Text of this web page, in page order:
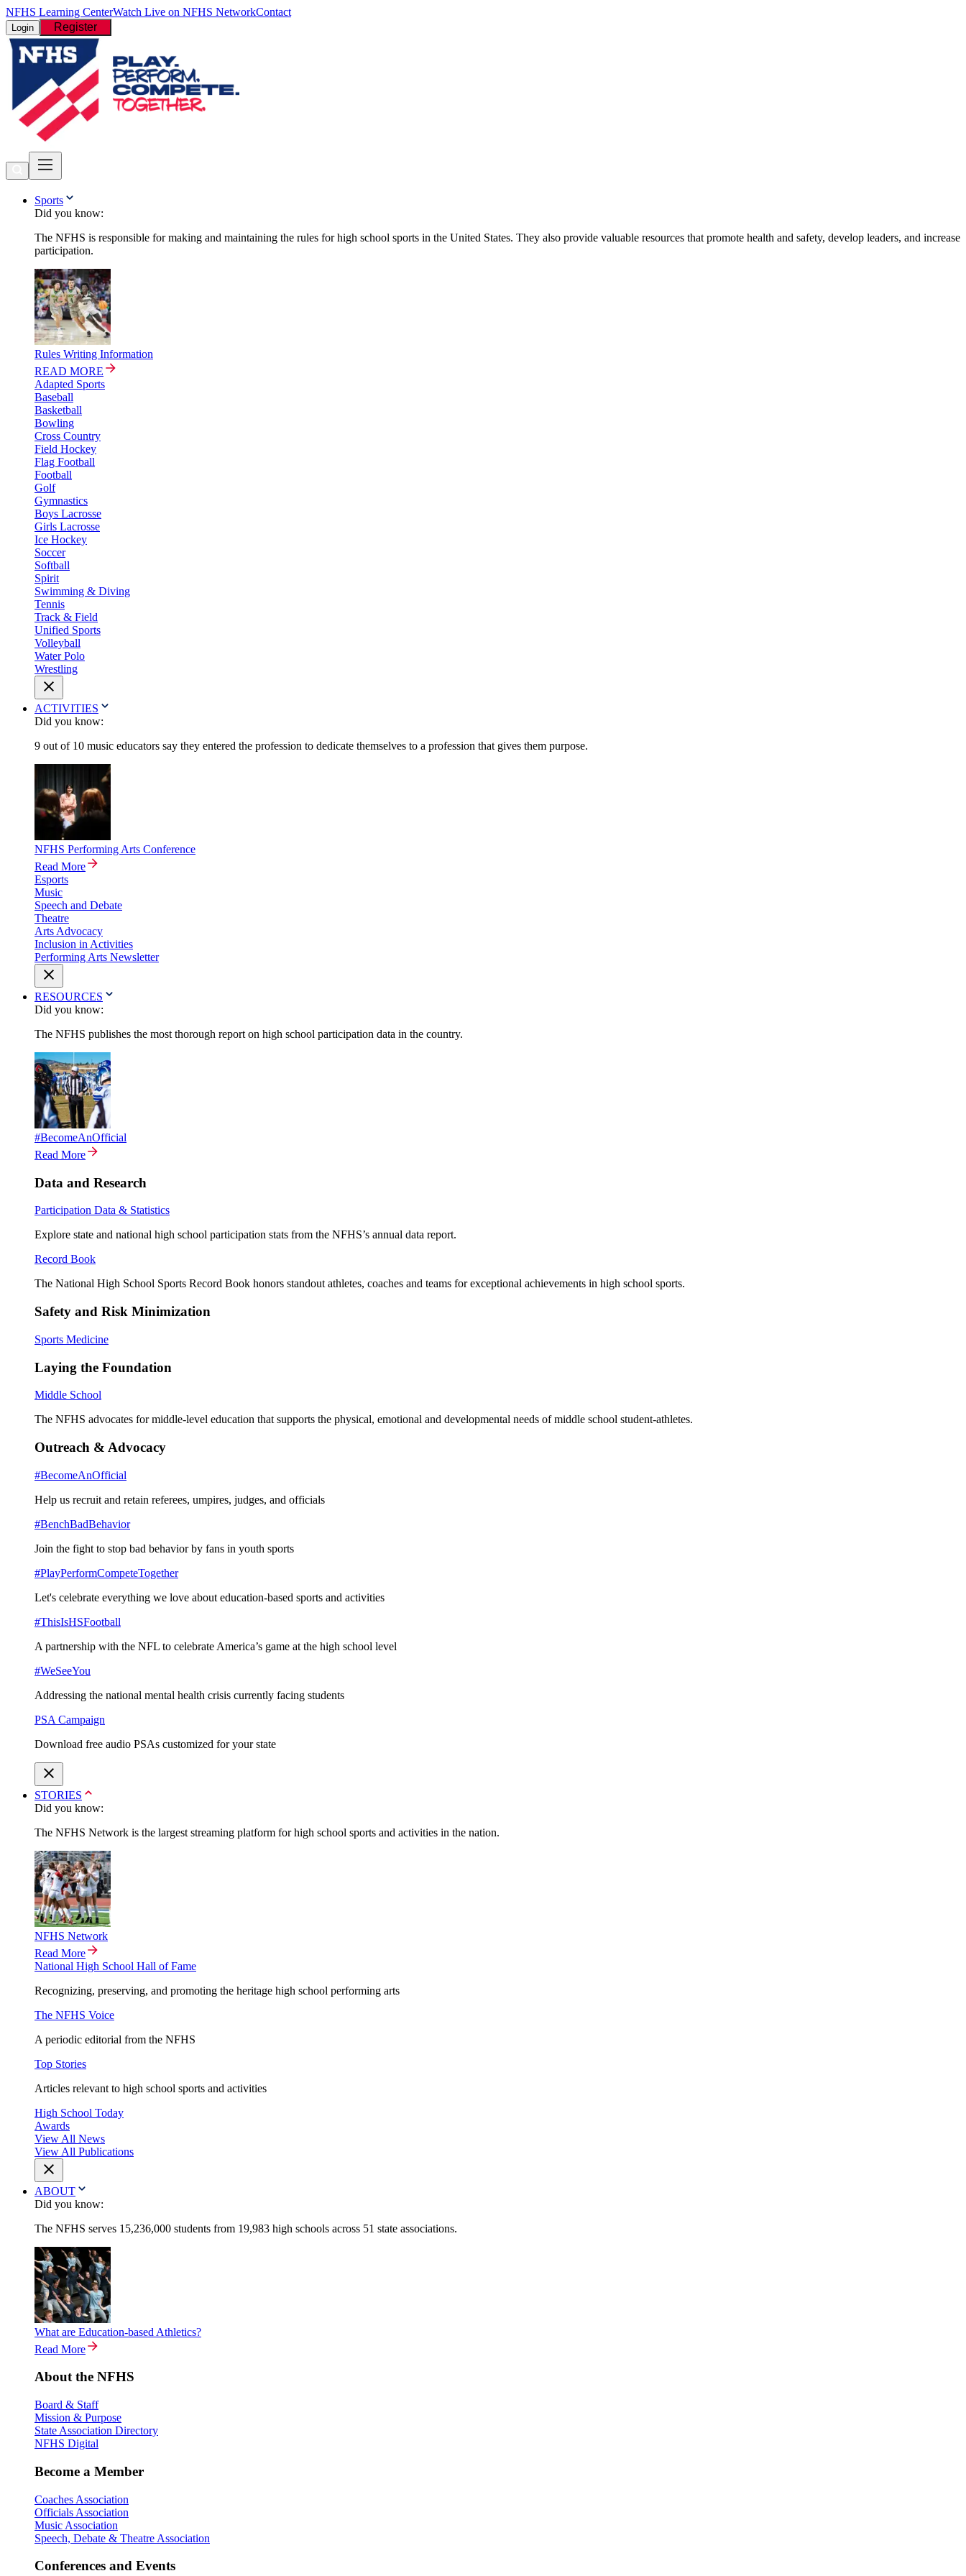
NFHS Learning CenterWatch Live on NFHS NetworkContact
Login Register
Sports
Did you know:
The NFHS is responsible for making and maintaining the rules for high school sports in the United States. They also provide valuable resources that promote health and safety, develop leaders, and increase
participation.
Rules Writing Information
READ MORE
Adapted Sports
Baseball
Basketball
Bowling
Cross Country
Field Hockey
Flag Football
Football
Golf
Gymnastics
Boys Lacrosse
Girls Lacrosse
Ice Hockey
Soccer
Softball
Spirit
Swimming & Diving
Tennis
Track & Field
Unified Sports
Volleyball
Water Polo
Wrestling
ACTIVITIES
Did you know:
9 out of 10 music educators say they entered the profession to dedicate themselves to a profession that gives them purpose.
NFHS Performing Arts Conference
Read More
Esports
Music
Speech and Debate
Theatre
Arts Advocacy
Inclusion in Activities
Performing Arts Newsletter
RESOURCES
Did you know:
The NFHS publishes the most thorough report on high school participation data in the country.
#BecomeAnOfficial
Read More
Data and Research
Participation Data & Statistics
Explore state and national high school participation stats from the NFHS’s annual data report.
Record Book
The National High School Sports Record Book honors standout athletes, coaches and teams for exceptional achievements in high school sports.
Safety and Risk Minimization
Sports Medicine
Laying the Foundation
Middle School
The NFHS advocates for middle-level education that supports the physical, emotional and developmental needs of middle school student-athletes.
Outreach & Advocacy
#BecomeAnOfficial
Help us recruit and retain referees, umpires, judges, and officials
#BenchBadBehavior
Join the fight to stop bad behavior by fans in youth sports
#PlayPerformCompeteTogether
Let's celebrate everything we love about education-based sports and activities
#ThisIsHSFootball
A partnership with the NFL to celebrate America’s game at the high school level
#WeSeeYou
Addressing the national mental health crisis currently facing students
PSA Campaign
Download free audio PSAs customized for your state
STORIES
Did you know:
The NFHS Network is the largest streaming platform for high school sports and activities in the nation.
NFHS Network
Read More
National High School Hall of Fame
Recognizing, preserving, and promoting the heritage high school performing arts
The NFHS Voice
A periodic editorial from the NFHS
Top Stories
Articles relevant to high school sports and activities
High School Today
Awards
View All News
View All Publications
ABOUT
Did you know:
The NFHS serves 15,236,000 students from 19,983 high schools across 51 state associations.
What are Education-based Athletics?
Read More
About the NFHS
Board & Staff
Mission & Purpose
State Association Directory
NFHS Digital
Become a Member
Coaches Association
Officials Association
Music Association
Speech, Debate & Theatre Association
Conferences and Events